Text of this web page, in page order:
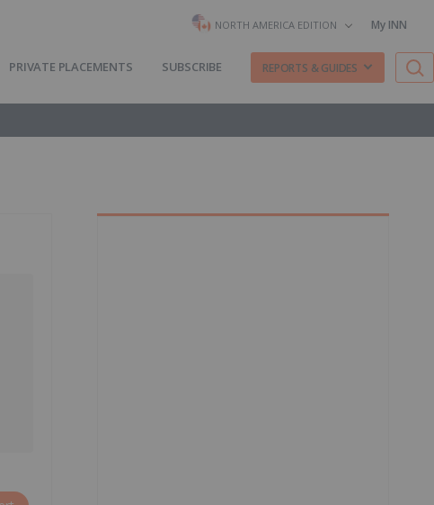
NORTH AMERICA EDITION My INN
PRIVATE PLACEMENTS SUBSCRIBE REPORTS & GUIDES